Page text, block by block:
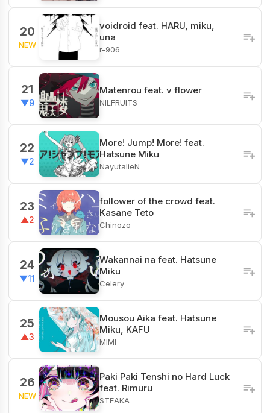
20
NEW
voidroid feat. HARU, miku,
una
r-906
21
▼9
Matenrou feat. v flower
NILFRUITS
22
▼2
More! Jump! More! feat.
Hatsune Miku
NayutalieN
23
▲2
follower of the crowd feat.
Kasane Teto
Chinozo
24
▼11
Wakannai na feat. Hatsune
Miku
Celery
25
▲3
Mousou Aika feat. Hatsune
Miku, KAFU
MIMI
26
NEW
Paki Paki Tenshi no Hard Luck
feat. Rimuru
STEAKA